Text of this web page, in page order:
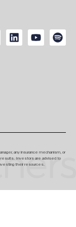
any insurance mechanism, or
results. Investors are advised to
their resources.